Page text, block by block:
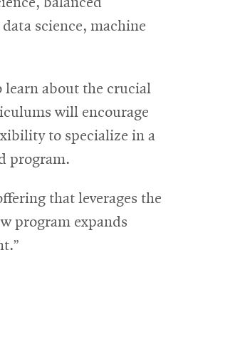
science, machine
about the crucial
will encourage
to specialize in a
program.
that leverages the
program expands